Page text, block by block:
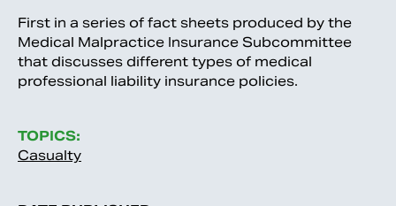
First in a series of fact sheets produced by the
Medical Malpractice Insurance Subcommittee
that discusses different types of medical
professional liability insurance policies.
TOPICS:
Casualty